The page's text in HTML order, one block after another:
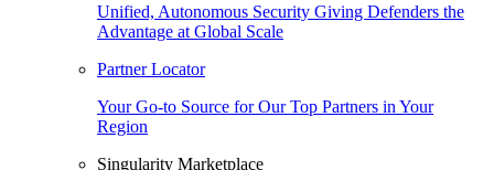
Unified, Autonomous Security Giving Defenders the
Advantage at Global Scale
Partner Locator
Your Go-to Source for Our Top Partners in Your
Region
Singularity Marketplace